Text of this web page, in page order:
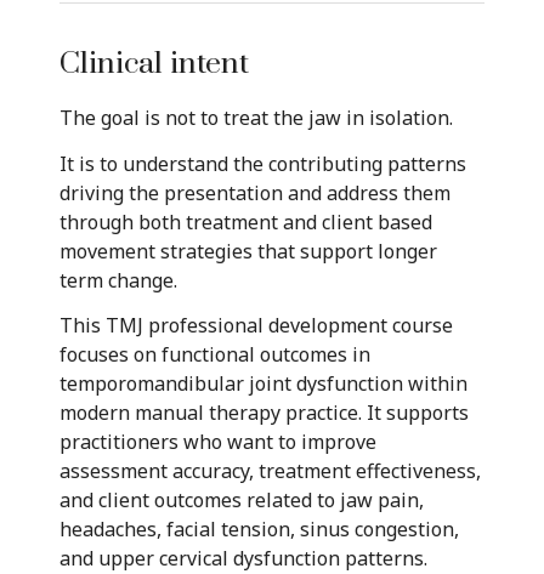
Clinical intent
The goal is not to treat the jaw in isolation.
It is to understand the contributing patterns
driving the presentation and address them
through both treatment and client based
movement strategies that support longer
term change.
This TMJ professional development course
focuses on functional outcomes in
temporomandibular joint dysfunction within
modern manual therapy practice. It supports
practitioners who want to improve
assessment accuracy, treatment effectiveness,
and client outcomes related to jaw pain,
headaches, facial tension, sinus congestion,
and upper cervical dysfunction patterns.